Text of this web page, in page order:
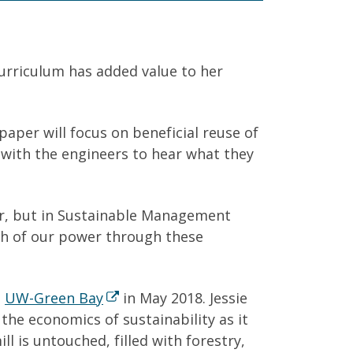
has added value to her
will focus on beneficial reuse of
the engineers to hear what they
but in Sustainable Management
of our power through these
UW-Green Bay
in May 2018. Jessie
economics of sustainability as it
is untouched, filled with forestry,